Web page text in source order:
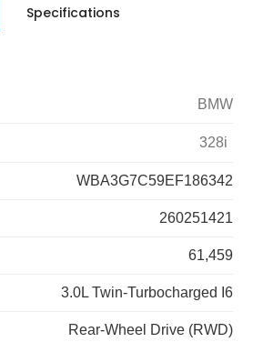
Specifications
BMW
328i
WBA3G7C59EF186342
260251421
61,459
3.0L Twin-Turbocharged I6
Rear-Wheel Drive (RWD)